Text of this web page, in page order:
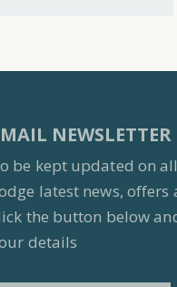
be kept updated on
latest news, offers
the button below
details